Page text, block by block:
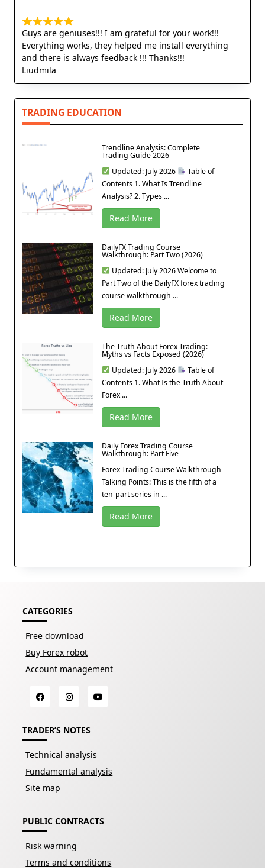
Guys are geniuses!!! I am grateful for your work!!!
Everything works, they helped me install everything
and there is always feedback !!! Thanks!!!
Liudmila
TRADING EDUCATION
Trendline Analysis: Complete
Trading Guide 2026
Updated: July 2026
Table of
Contents 1. What Is Trendline
Analysis? 2. Types ...
Read More
DailyFX Trading Course
Walkthrough: Part Two (2026)
Updated: July 2026 Welcome to
Part Two of the DailyFX forex trading
course walkthrough ...
Read More
The Truth About Forex Trading:
Myths vs Facts Exposed (2026)
Updated: July 2026
Table of
Contents 1. What Is the Truth About
Forex ...
Read More
Daily Forex Trading Course
Walkthrough: Part Five
Forex Trading Course Walkthrough
Talking Points: This is the fifth of a
ten-part series in ...
Read More
CATEGORIES
Free download
Buy Forex robot
Account management
TRADER’S NOTES
Technical analysis
Fundamental analysis
Site map
PUBLIC CONTRACTS
Risk warning
Terms and conditions